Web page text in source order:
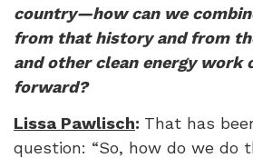
country—how can we
from that history and from
and other clean energy work
forward?
Lissa Pawlisch: That has
question: “So, how do we do